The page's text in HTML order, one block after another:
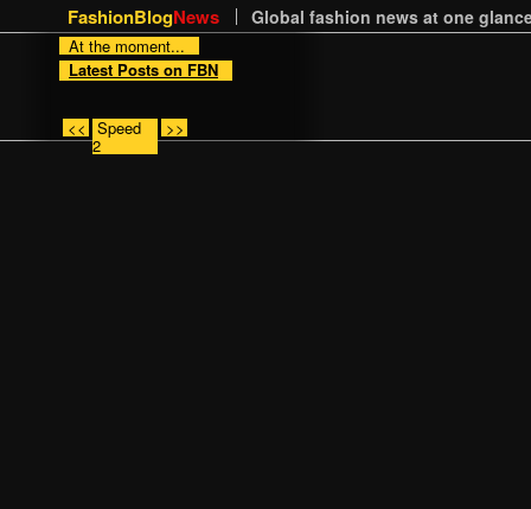
FashionBlogNews Global fashion news at one
At the moment...
Latest Posts on FBN
<< Speed
2
>>